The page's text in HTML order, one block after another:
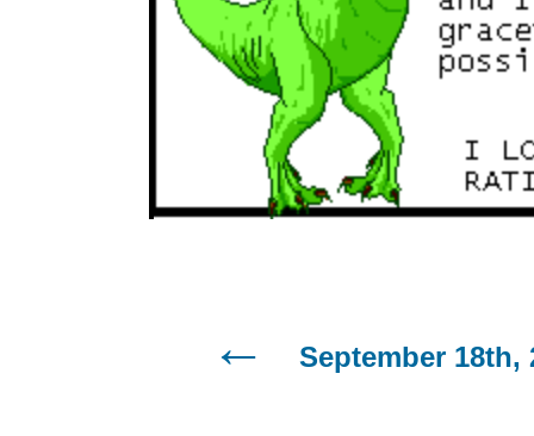
September 18th,